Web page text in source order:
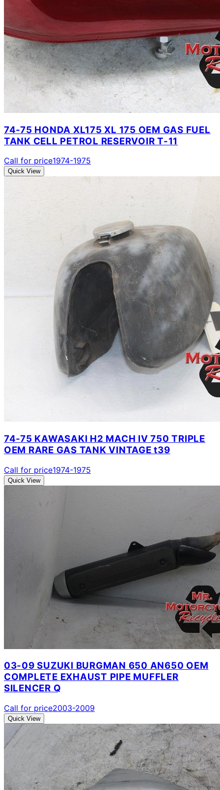
74-75 HONDA XL175 XL 175 OEM GAS FUEL
TANK CELL PETROL RESERVOIR T-11
Call for price1974-1975
Quick View
74-75 KAWASAKI H2 MACH IV 750 TRIPLE
OEM RARE GAS TANK VINTAGE t39
Call for price1974-1975
Quick View
03-09 SUZUKI BURGMAN 650 AN650 OEM
COMPLETE EXHAUST PIPE MUFFLER
SILENCER Q
Call for price2003-2009
Quick View